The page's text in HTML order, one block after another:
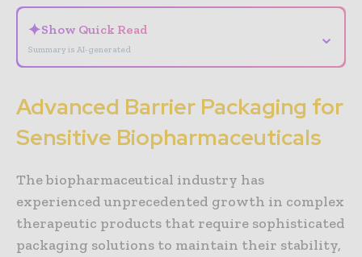
✦Show Quick Read
Summary is AI-generated
⌄
Advanced Barrier Packaging for
Sensitive Biopharmaceuticals
The biopharmaceutical industry has
experienced unprecedented growth in complex
therapeutic products that require sophisticated
packaging solutions to maintain their stability,